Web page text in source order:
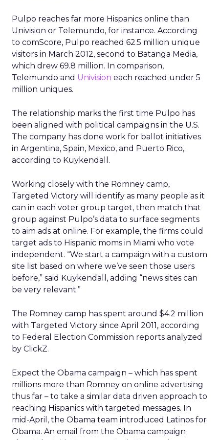
Pulpo reaches far more Hispanics online than
Univision or Telemundo, for instance. According
to comScore, Pulpo reached 62.5 million unique
visitors in March 2012, second to Batanga Media,
which drew 69.8 million. In comparison,
Telemundo and Univision each reached under 5
million uniques.
The relationship marks the first time Pulpo has
been aligned with political campaigns in the U.S.
The company has done work for ballot initiatives
in Argentina, Spain, Mexico, and Puerto Rico,
according to Kuykendall.
Working closely with the Romney camp,
Targeted Victory will identify as many people as it
can in each voter group target, then match that
group against Pulpo’s data to surface segments
to aim ads at online. For example, the firms could
target ads to Hispanic moms in Miami who vote
independent. “We start a campaign with a custom
site list based on where we’ve seen those users
before,” said Kuykendall, adding “news sites can
be very relevant.”
The Romney camp has spent around $4.2 million
with Targeted Victory since April 2011, according
to Federal Election Commission reports analyzed
by ClickZ.
Expect the Obama campaign – which has spent
millions more than Romney on online advertising
thus far – to take a similar data driven approach to
reaching Hispanics with targeted messages. In
mid-April, the Obama team introduced Latinos for
Obama. An email from the Obama campaign